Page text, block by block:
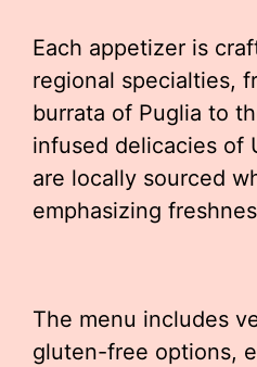
Each appetizer is
regional specialties,
burrata of Puglia to
infused delicacies of
are locally sourced
emphasizing
The menu includes
gluten-free options,